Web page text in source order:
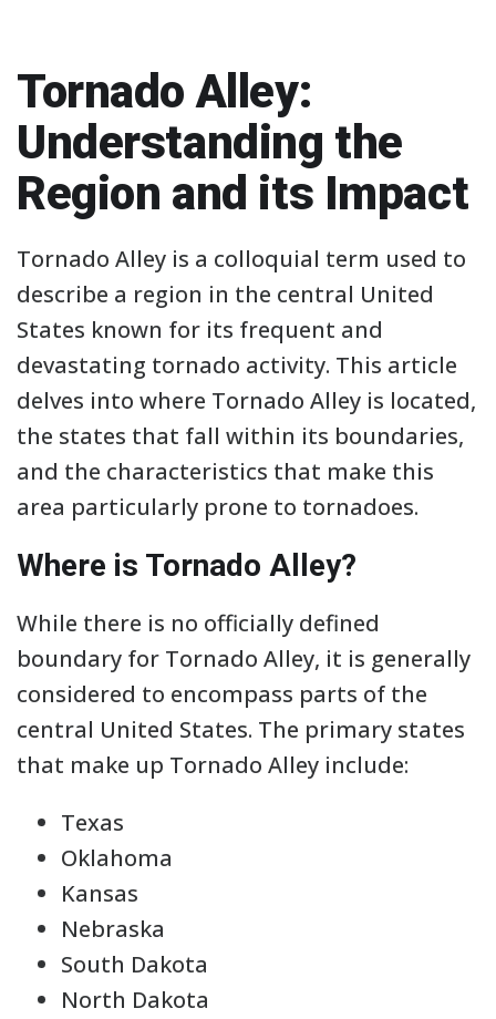
Tornado Alley:
Understanding the
Region and its Impact
Tornado Alley is a colloquial term used to
describe a region in the central United
States known for its frequent and
devastating tornado activity. This article
delves into where Tornado Alley is located,
the states that fall within its boundaries,
and the characteristics that make this
area particularly prone to tornadoes.
Where is Tornado Alley?
While there is no officially defined
boundary for Tornado Alley, it is generally
considered to encompass parts of the
central United States. The primary states
that make up Tornado Alley include:
Texas
Oklahoma
Kansas
Nebraska
South Dakota
North Dakota